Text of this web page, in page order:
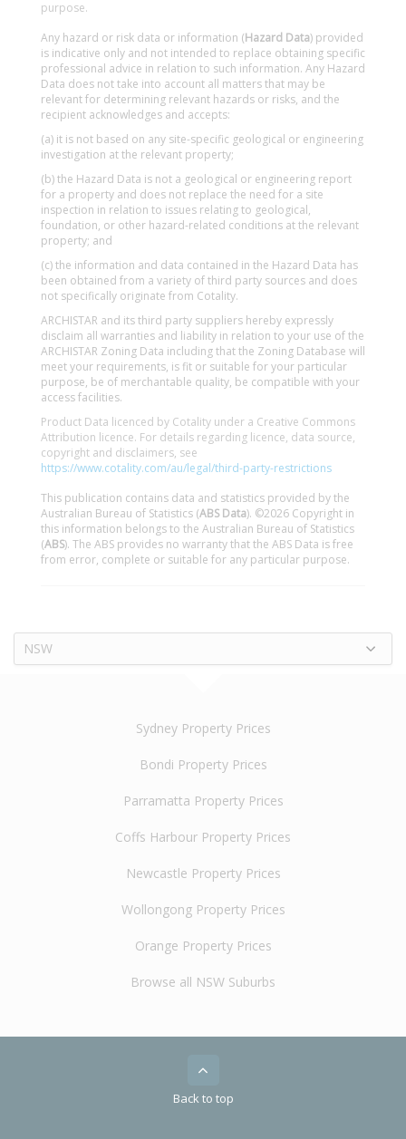
purpose.
Any hazard or risk data or information (Hazard Data) provided
is indicative only and not intended to replace obtaining specific
professional advice in relation to such information. Any Hazard
Data does not take into account all matters that may be
relevant for determining relevant hazards or risks, and the
recipient acknowledges and accepts:
(a) it is not based on any site-specific geological or engineering
investigation at the relevant property;
(b) the Hazard Data is not a geological or engineering report
for a property and does not replace the need for a site
inspection in relation to issues relating to geological,
foundation, or other hazard-related conditions at the relevant
property; and
(c) the information and data contained in the Hazard Data has
been obtained from a variety of third party sources and does
not specifically originate from Cotality.
ARCHISTAR and its third party suppliers hereby expressly
disclaim all warranties and liability in relation to your use of the
ARCHISTAR Zoning Data including that the Zoning Database will
meet your requirements, is fit or suitable for your particular
purpose, be of merchantable quality, be compatible with your
access facilities.
Product Data licenced by Cotality under a Creative Commons
Attribution licence. For details regarding licence, data source,
copyright and disclaimers, see
https://www.cotality.com/au/legal/third-party-restrictions
This publication contains data and statistics provided by the
Australian Bureau of Statistics (ABS Data). ©2026 Copyright in
this information belongs to the Australian Bureau of Statistics
(ABS). The ABS provides no warranty that the ABS Data is free
from error, complete or suitable for any particular purpose.
NSW
Sydney Property Prices
Bondi Property Prices
Parramatta Property Prices
Coffs Harbour Property Prices
Newcastle Property Prices
Wollongong Property Prices
Orange Property Prices
Browse all NSW Suburbs
Back to top